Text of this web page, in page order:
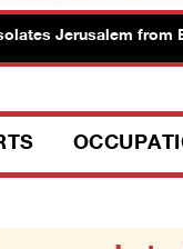
Jerusalem from